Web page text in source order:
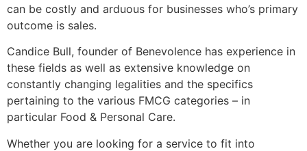
can be costly and arduous for businesses who’s primary
outcome is sales.
Candice Bull, founder of Benevolence has experience in
these fields as well as extensive knowledge on
constantly changing legalities and the specifics
pertaining to the various FMCG categories – in
particular Food & Personal Care.
Whether you are looking for a service to fit into